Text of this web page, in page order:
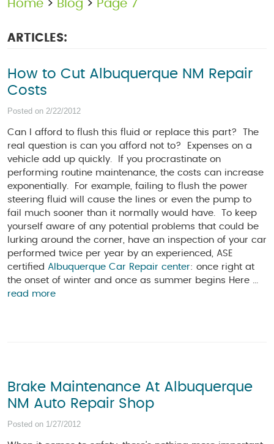
Home Blog Page 7
ARTICLES:
How to Cut Albuquerque NM Repair
Costs
Posted on 2/22/2012
Can I afford to flush this fluid or replace this part? The
real question is can you afford not to? Expenses on a
vehicle add up quickly. If you procrastinate on
performing routine maintenance, the costs can increase
exponentially. For example, failing to flush the power
steering fluid will cause the lines or even the pump to
fail much sooner than it normally would have. To keep
yourself aware of any potential problems that could be
lurking around the corner, have an inspection of your car
performed twice per year by an experienced, ASE
certified Albuquerque Car Repair center: once right at
the onset of winter and once as summer begins Here ...
read more
Brake Maintenance At Albuquerque
NM Auto Repair Shop
Posted on 1/27/2012